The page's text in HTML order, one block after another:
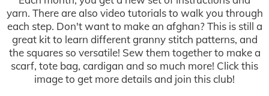
yarn. There are also video tutorials to walk you through
each step. Don't want to make an afghan? This is still a
great kit to learn different granny stitch patterns, and
the squares so versatile! Sew them together to make a
scarf, tote bag, cardigan and so much more! Click this
image to get more details and join this club!